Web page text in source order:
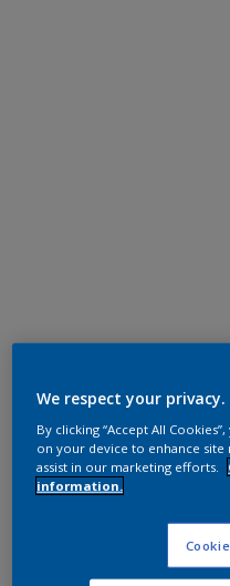
We respect your privacy.
By clicking “Accept All
on your device to enhance site
assist in our marketing efforts.
information.